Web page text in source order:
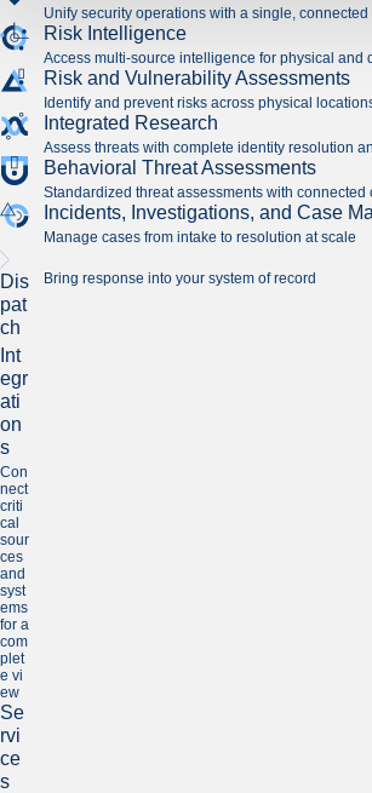
Unify security operations with a single, connected
Risk Intelligence
Access multi-source intelligence for physical and
Risk and Vulnerability Assessments
Identify and prevent risks across physical
Integrated Research
Assess threats with complete identity resolution
Behavioral Threat Assessments
Standardized threat assessments with connected
Incidents, Investigations, and Case
Manage cases from intake to resolution at scale
Dis
pat
ch
Bring response into your system of record
Int
egr
ati
on
s
Con
nect
criti
cal
sour
ces
and
syst
ems
for a
com
plet
e vi
ew
Se
rvi
ce
s